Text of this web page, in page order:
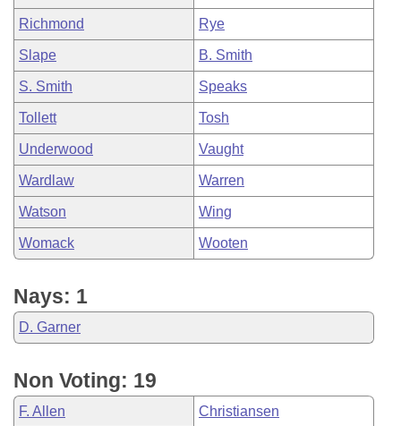
Richmond Rye
Slape B. Smith
S. Smith Speaks
Tollett Tosh
Underwood Vaught
Wardlaw Warren
Watson Wing
Womack Wooten
Nays: 1
D. Garner
Non Voting: 19
F. Allen Christiansen